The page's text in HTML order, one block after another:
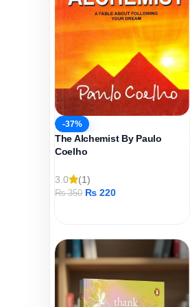
-37%
The Alchemist By Paulo
Coelho
3.0 (1)
₨350 ₨ 220